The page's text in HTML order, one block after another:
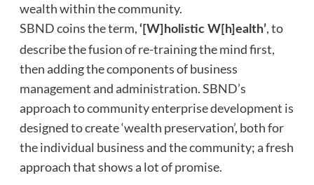
wealth within the community.
SBND coins the term, ‘[W]holistic W[h]ealth’, to
describe the fusion of re-training the mind first,
then adding the components of business
management and administration. SBND’s
approach to community enterprise development is
designed to create ‘wealth preservation’, both for
the individual business and the community; a fresh
approach that shows a lot of promise.